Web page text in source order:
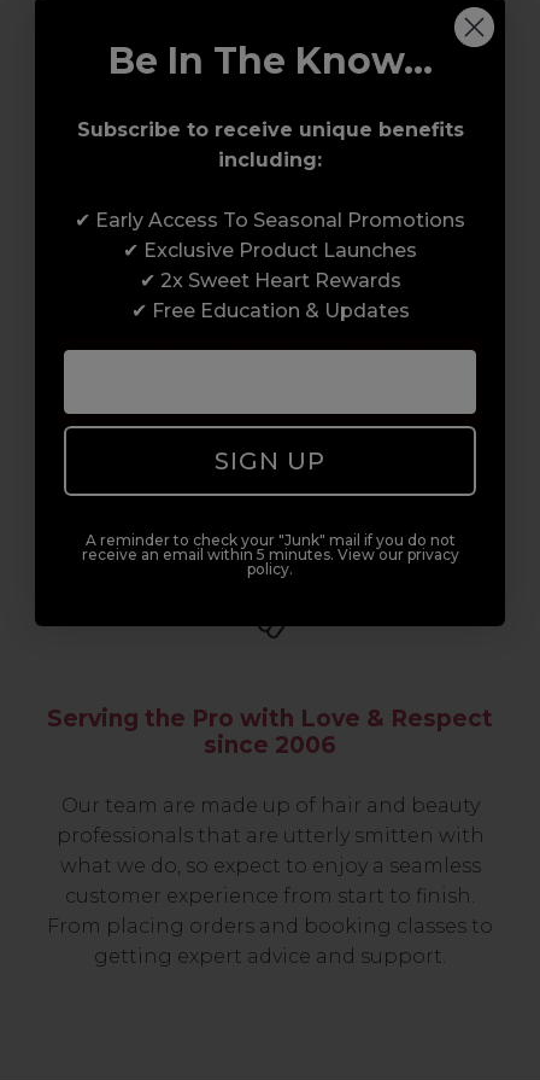
Award-Winning Education
Enrol with us and you’ll gain a family and a
support network of like-minded
the UK, we’re here to support you every step
of the way.
Serving the Pro with Love & Respect
since 2006
Our team are made up of hair and beauty
professionals that are utterly smitten with
what we do, so expect to enjoy a seamless
customer experience from start to finish.
From placing orders and booking classes to
getting expert advice and support.
Be In The Know...
Subscribe to receive unique benefits
including:
✔ Early Access To Seasonal Promotions
✔ Exclusive Product Launches
✔ 2x Sweet Heart Rewards
✔ Free Education & Updates
SIGN UP
A reminder to check your "Junk" mail if you do not
receive an email within 5 minutes. View our privacy
policy.